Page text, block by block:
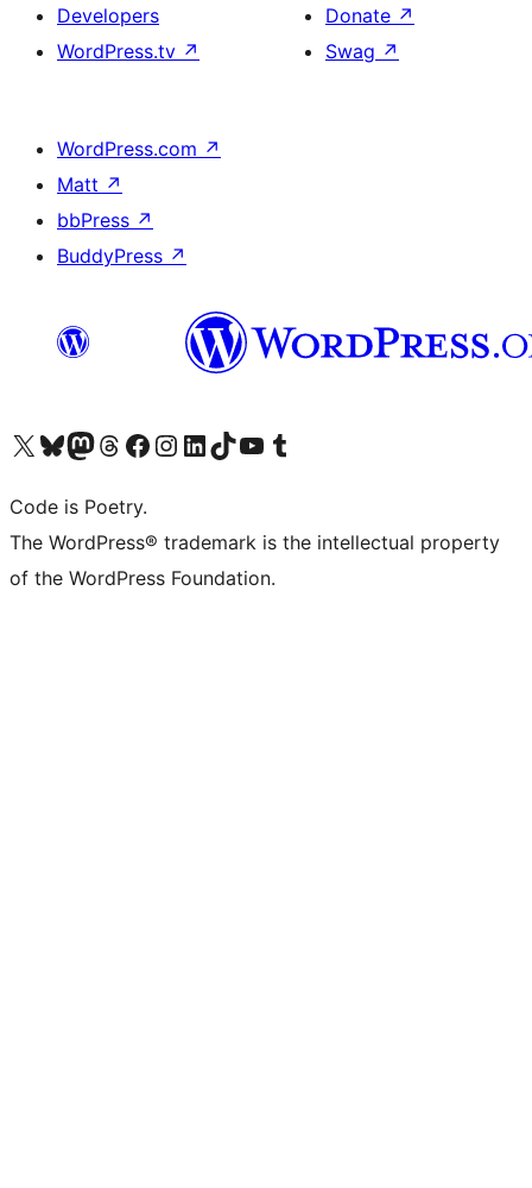
Developers
WordPress.tv ↗
Donate ↗
Swag ↗
WordPress.com ↗
Matt ↗
bbPress ↗
BuddyPress ↗
Visit our X (formerly Twitter) account
Visit our Bluesky account
Visit our Mastodon account
Visit our Threads account
Visit our Facebook page
Visit our Instagram account
Visit our LinkedIn account
Visit our TikTok account
Visit our YouTube channel
Visit our Tumblr account
Code is Poetry.
The WordPress® trademark is the intellectual property
of the WordPress Foundation.